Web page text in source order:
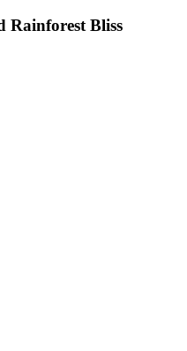
Rainforest Bliss